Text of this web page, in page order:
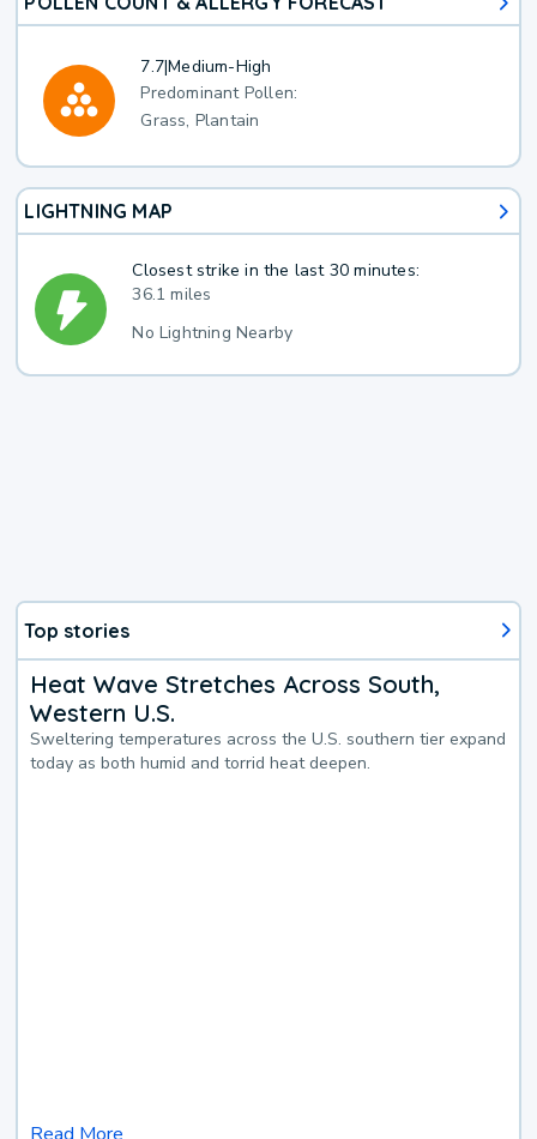
7.7|Medium-High
Predominant Pollen:
Grass, Plantain
LIGHTNING MAP
Closest strike in the last 30 minutes:
36.1 miles
No Lightning Nearby
Top stories
Heat Wave Stretches Across South,
Western U.S.
Sweltering temperatures across the U.S. southern tier expand
today as both humid and torrid heat deepen.